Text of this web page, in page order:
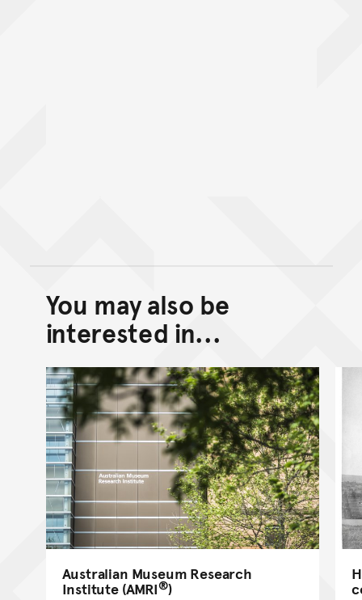
Back to top of main
Go back to top of page
You may also be
interested in...
Australian Museum Research
Institute (AMRI®)